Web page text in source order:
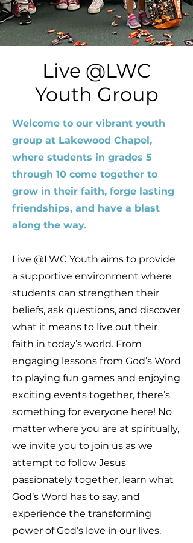
Live @LWC
Youth Group
Welcome to our vibrant youth
group at Lakewood Chapel,
where students in grades 5
through 10 come together to
grow in their faith, forge lasting
friendships, and have a blast
along the way.
Live @LWC Youth aims to provide
a supportive environment where
students can strengthen their
beliefs, ask questions, and discover
what it means to live out their
faith in today’s world. From
engaging lessons from God’s Word
to playing fun games and enjoying
exciting events together, there’s
something for everyone here! No
matter where you are at spiritually,
we invite you to join us as we
attempt to follow Jesus
passionately together, learn what
God’s Word has to say, and
experience the transforming
power of God’s love in our lives.